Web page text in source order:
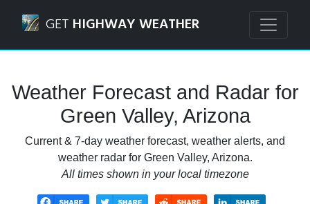
GET HIGHWAY WEATHER
Weather Forecast and Radar for
Green Valley, Arizona
Current & 7-day weather forecast, weather alerts, and
weather radar for Green Valley, Arizona.
All times shown in your local timezone